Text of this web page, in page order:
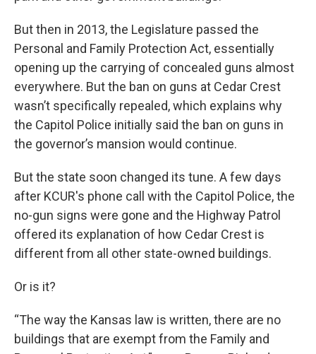
But then in 2013, the Legislature passed the
Personal and Family Protection Act, essentially
opening up the carrying of concealed guns almost
everywhere. But the ban on guns at Cedar Crest
wasn’t specifically repealed, which explains why
the Capitol Police initially said the ban on guns in
the governor’s mansion would continue.
But the state soon changed its tune. A few days
after KCUR's phone call with the Capitol Police, the
no-gun signs were gone and the Highway Patrol
offered its explanation of how Cedar Crest is
different from all other state-owned buildings.
Or is it?
“The way the Kansas law is written, there are no
buildings that are exempt from the Family and